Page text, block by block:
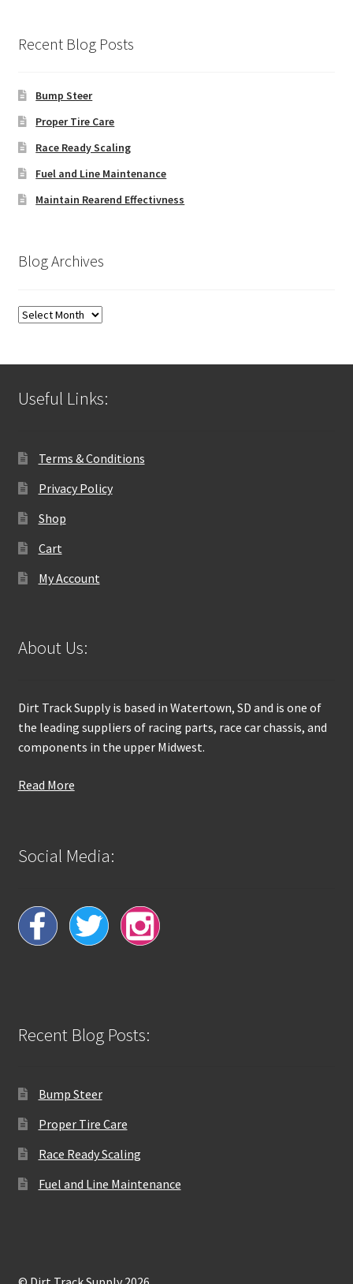
Recent Blog Posts
Bump Steer
Proper Tire Care
Race Ready Scaling
Fuel and Line Maintenance
Maintain Rearend Effectivness
Blog Archives
Blog
Useful Links:
Terms & Conditions
Privacy Policy
Shop
Cart
My Account
About Us:
Dirt Track Supply is based in Watertown, SD and is one of
the leading suppliers of racing parts, race car chassis, and
components in the upper Midwest.
Read More
Social Media:
Recent Blog Posts:
Bump Steer
Proper Tire Care
Race Ready Scaling
Fuel and Line Maintenance